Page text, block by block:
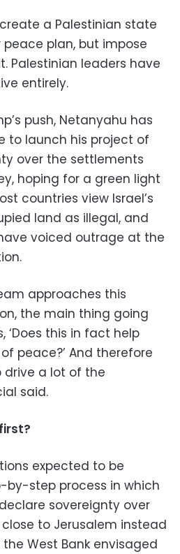
a Palestinian state
plan, but impose
Palestinian leaders have
entirely.
push, Netanyahu has
to launch his project of
over the settlements
hoping for a green light
countries view Israel’s
land as illegal, and
voiced outrage at the
approaches this
the main thing going
‘Does this in fact help
peace?’ And therefore
drive a lot of the
said.
expected to be
by-step process in which
sovereignty over
to Jerusalem instead
West Bank envisaged